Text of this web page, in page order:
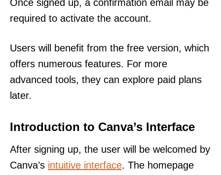
Once signed up, a confirmation email may be
required to activate the account.
Users will benefit from the free version, which
offers numerous features. For more
advanced tools, they can explore paid plans
later.
Introduction to Canva’s Interface
After signing up, the user will be welcomed by
Canva’s intuitive interface. The homepage